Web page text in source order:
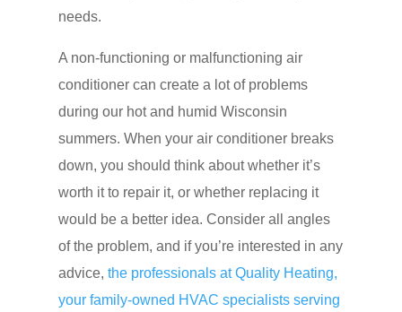
needs.
A non-functioning or malfunctioning air
conditioner can create a lot of problems
during our hot and humid Wisconsin
summers. When your air conditioner breaks
down, you should think about whether it’s
worth it to repair it, or whether replacing it
would be a better idea. Consider all angles
of the problem, and if you’re interested in any
advice, the professionals at Quality Heating,
your family-owned HVAC specialists serving